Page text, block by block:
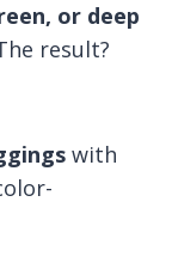
or deep
result?
with